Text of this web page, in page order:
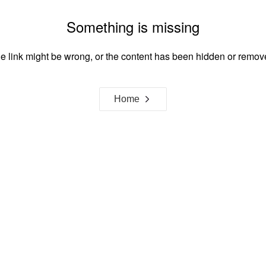
Something is missing
link might be wrong, or the content has been hidden or
Home